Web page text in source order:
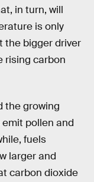
in turn, will
is only
the bigger driver
rising carbon
the growing
pollen and
fuels
larger and
carbon dioxide